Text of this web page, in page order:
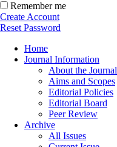
Remember me
Create Account
Reset Password
Home
Journal Information
About the Journal
Aims and Scopes
Editorial Policies
Editorial Board
Peer Review
Archive
All Issues